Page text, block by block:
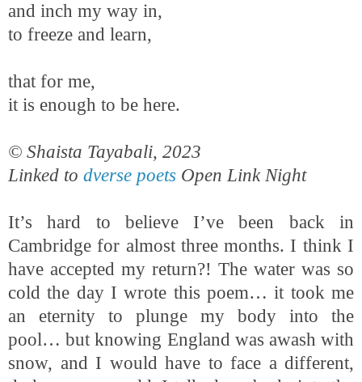
and inch my way in,
to freeze and learn,
that for me,
it is enough to be here.
© Shaista Tayabali, 2023
Linked to dverse poets Open Link Night
It’s hard to believe I’ve been back in
Cambridge for almost three months. I think I
have accepted my return?! The water was so
cold the day I wrote this poem… it took me
an eternity to plunge my body into the
pool… but knowing England was awash with
snow, and I would have to face a different,